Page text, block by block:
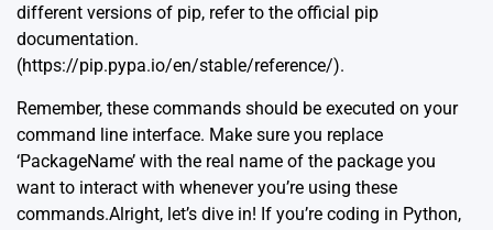
different versions of pip, refer to the official pip
documentation.
(https://pip.pypa.io/en/stable/reference/).
Remember, these commands should be executed on your
command line interface. Make sure you replace
‘PackageName’ with the real name of the package you
want to interact with whenever you’re using these
commands.Alright, let’s dive in! If you’re coding in Python,